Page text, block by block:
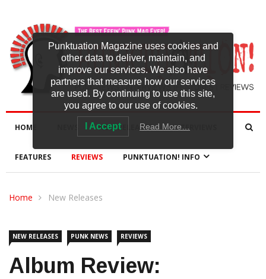
HOME NEW RELEASES INTERVIEWS
FEATURES REVIEWS PUNKTUATION! INFO
Home New Releases
NEW RELEASES PUNK NEWS REVIEWS
Album Review:
Punktuation Magazine uses cookies and
other data to deliver, maintain, and
improve our services. We also have
partners that measure how our services
are used. By continuing to use this site,
you agree to our use of cookies.
I Accept Read More…